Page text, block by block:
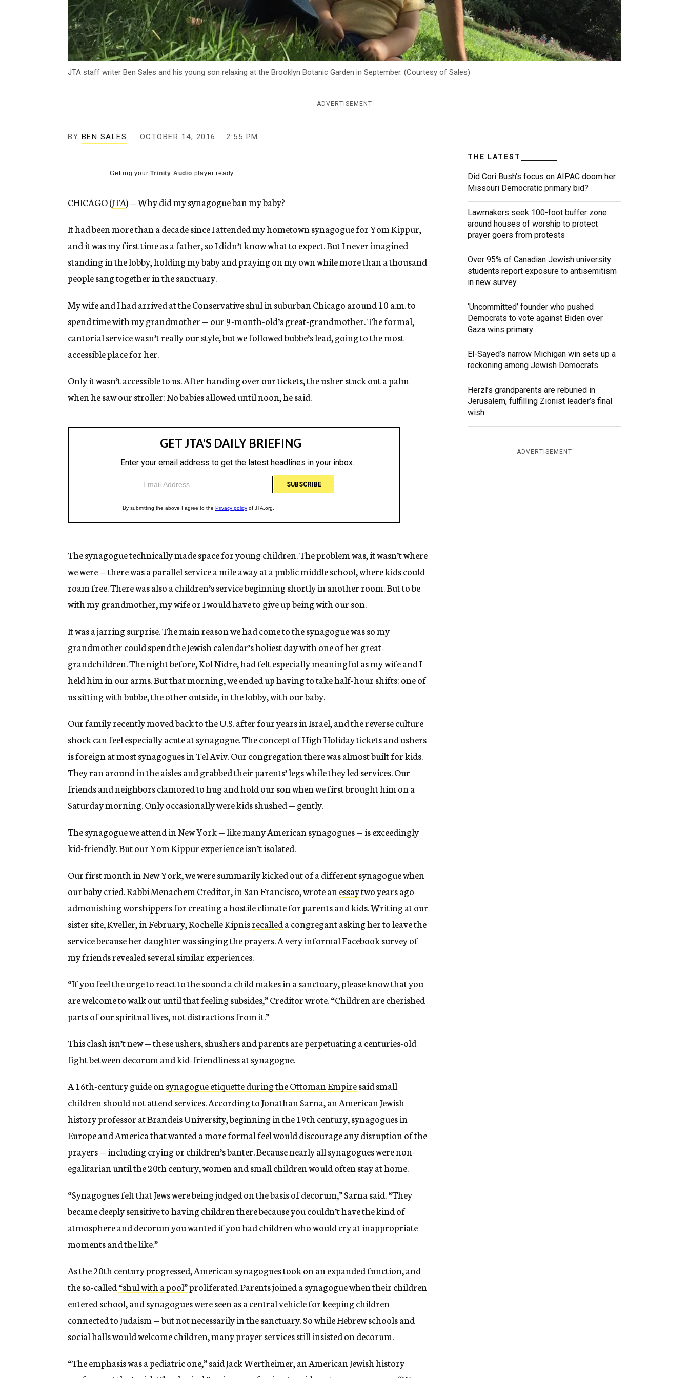
JTA staff writer Ben Sales and his young son relaxing at the Brooklyn Botanic Garden in September. (Courtesy of Sales)
ADVERTISEMENT
BY BEN SALES OCTOBER 14, 2016 2:55 PM
Getting yourTrinity Audio player ready...
CHICAGO (JTA) — Why did my synagogue ban my baby?
It had been more than a decade since I attended my hometown synagogue for Yom Kippur,
and it was my first time as a father, so I didn’t know what to expect. But I never imagined
standing in the lobby, holding my baby and praying on my own while more than a thousand
people sang together in the sanctuary.
My wife and I had arrived at the Conservative shul in suburban Chicago around 10 a.m. to
spend time with my grandmother — our 9-month-old’s great-grandmother. The formal,
cantorial service wasn’t really our style, but we followed bubbe’s lead, going to the most
accessible place for her.
Only it wasn’t accessible to us. After handing over our tickets, the usher stuck out a palm
when he saw our stroller: No babies allowed until noon, he said.
The synagogue technically made space for young children. The problem was, it wasn’t where
we were — there was a parallel service a mile away at a public middle school, where kids could
roam free. There was also a children’s service beginning shortly in another room. But to be
with my grandmother, my wife or I would have to give up being with our son.
It was a jarring surprise. The main reason we had come to the synagogue was so my
grandmother could spend the Jewish calendar’s holiest day with one of her great-
grandchildren. The night before, Kol Nidre, had felt especially meaningful as my wife and I
held him in our arms. But that morning, we ended up having to take half-hour shifts: one of
us sitting with bubbe, the other outside, in the lobby, with our baby.
Our family recently moved back to the U.S. after four years in Israel, and the reverse culture
shock can feel especially acute at synagogue. The concept of High Holiday tickets and ushers
is foreign at most synagogues in Tel Aviv. Our congregation there was almost built for kids.
They ran around in the aisles and grabbed their parents’ legs while they led services. Our
friends and neighbors clamored to hug and hold our son when we first brought him on a
Saturday morning. Only occasionally were kids shushed — gently.
The synagogue we attend in New York — like many American synagogues — is exceedingly
kid-friendly. But our Yom Kippur experience isn’t isolated.
Our first month in New York, we were summarily kicked out of a different synagogue when
our baby cried. Rabbi Menachem Creditor, in San Francisco, wrote an essaytwo years ago
admonishing worshippers for creating a hostile climate for parents and kids. Writing at our
sister site, Kveller, in February, Rochelle Kipnisrecalleda congregant asking her to leave the
service because her daughter was singing the prayers. A very informal Facebook survey of
my friends revealed several similar experiences.
“If you feel the urge to react to the sound a child makes in a sanctuary, please know that you
are welcome to walk out until that feeling subsides,” Creditor wrote. “Children are cherished
parts of our spiritual lives, not distractions from it.”
This clash isn’t new — these ushers, shushers and parents are perpetuating a centuries-old
fight between decorum and kid-friendliness at synagogue.
A 16th-century guide on synagogue etiquette during the Ottoman Empiresaid small
children should not attend services. According to Jonathan Sarna, an American Jewish
history professor at Brandeis University, beginning in the 19th century, synagogues in
Europe and America that wanted a more formal feel would discourage any disruption of the
prayers — including crying or children’s banter. Because nearly all synagogues were non-
egalitarian until the 20th century, women and small children would often stay at home.
“Synagogues felt that Jews were being judged on the basis of decorum,” Sarna said. “They
became deeply sensitive to having children there because you couldn’t have the kind of
atmosphere and decorum you wanted if you had children who would cry at inappropriate
moments and the like.”
As the 20th century progressed, American synagogues took on an expanded function, and
the so-called“shul with a pool”proliferated. Parents joined a synagogue when their children
entered school, and synagogues were seen as a central vehicle for keeping children
connected to Judaism — but not necessarily in the sanctuary. So while Hebrew schools and
social halls would welcome children, many prayer services still insisted on decorum.
“The emphasis was a pediatric one,” said Jack Wertheimer, an American Jewish history
THE LATEST
Did Cori Bush’s focus on AIPAC doom her
Missouri Democratic primary bid?
Lawmakers seek 100-foot buffer zone
around houses of worship to protect
prayer goers from protests
Over 95% of Canadian Jewish university
students report exposure to antisemitism
in new survey
‘Uncommitted’ founder who pushed
Democrats to vote against Biden over
Gaza wins primary
El-Sayed’s narrow Michigan win sets up a
reckoning among Jewish Democrats
Herzl’s grandparents are reburied in
Jerusalem, fulfilling Zionist leader’s final
wish
ADVERTISEMENT